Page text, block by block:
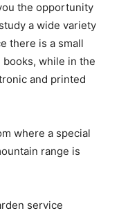
the opportunity
a wide variety
there is a small
while in the
and printed
where a special
range is
service